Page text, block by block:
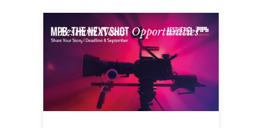
Festival News,Opportunities